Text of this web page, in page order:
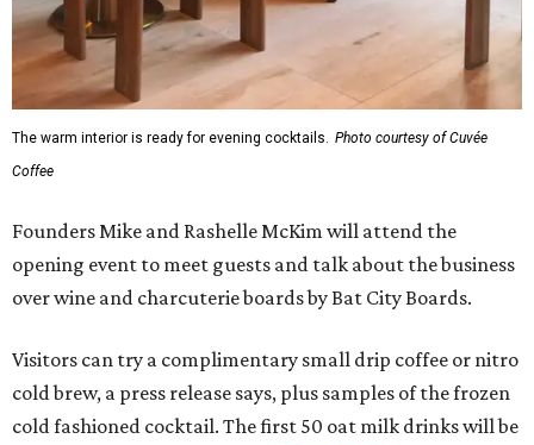
The warm interior is ready for evening cocktails. Photo courtesy of Cuvée
Coffee
Founders Mike and Rashelle McKim will attend the
opening event to meet guests and talk about the business
over wine and charcuterie boards by Bat City Boards.
Visitors can try a complimentary small drip coffee or nitro
cold brew, a press release says, plus samples of the frozen
cold fashioned cocktail. The first 50 oat milk drinks will be